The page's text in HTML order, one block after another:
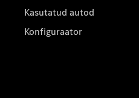
Kasutatud autod
Konfiguraator